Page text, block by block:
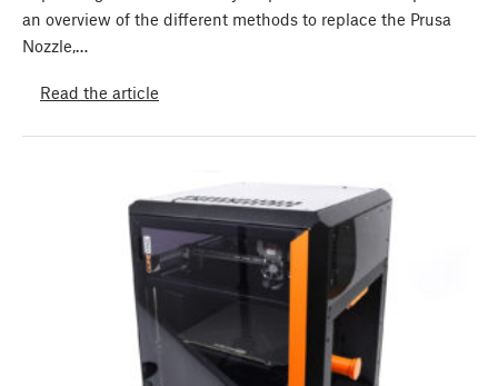
an overview of the different methods to replace the Prusa
Nozzle,…
Read the article